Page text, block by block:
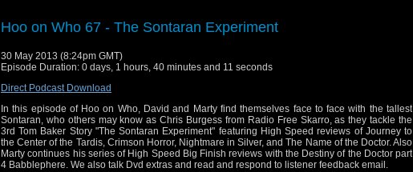
Hoo on Who 67 - The Sontaran Experiment
30 May 2013 (8:24pm GMT)
Episode Duration: 0 days, 1 hours, 40 minutes and 11 seconds
Direct Podcast Download
In this episode of Hoo on Who, David and Marty find themselves face to face with the tallest
Sontaran, who others may know as Chris Burgess from Radio Free Skarro, as they tackle the
3rd Tom Baker Story "The Sontaran Experiment" featuring High Speed reviews of Journey to
the Center of the Tardis, Crimson Horror, Nightmare in Silver, and The Name of the Doctor. Also
Marty continues his series of High Speed Big Finish reviews with the Destiny of the Doctor part
4 Babblephere. We also talk Dvd extras and read and respond to listener feedback email.